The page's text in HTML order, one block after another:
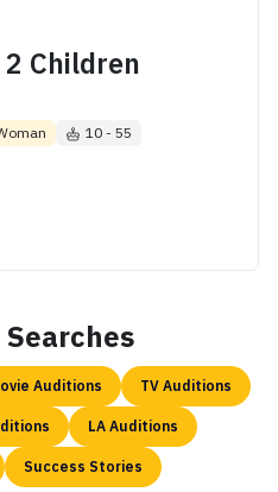
Children
10 - 55
Auditions TV Auditions
LA Auditions
Success Stories